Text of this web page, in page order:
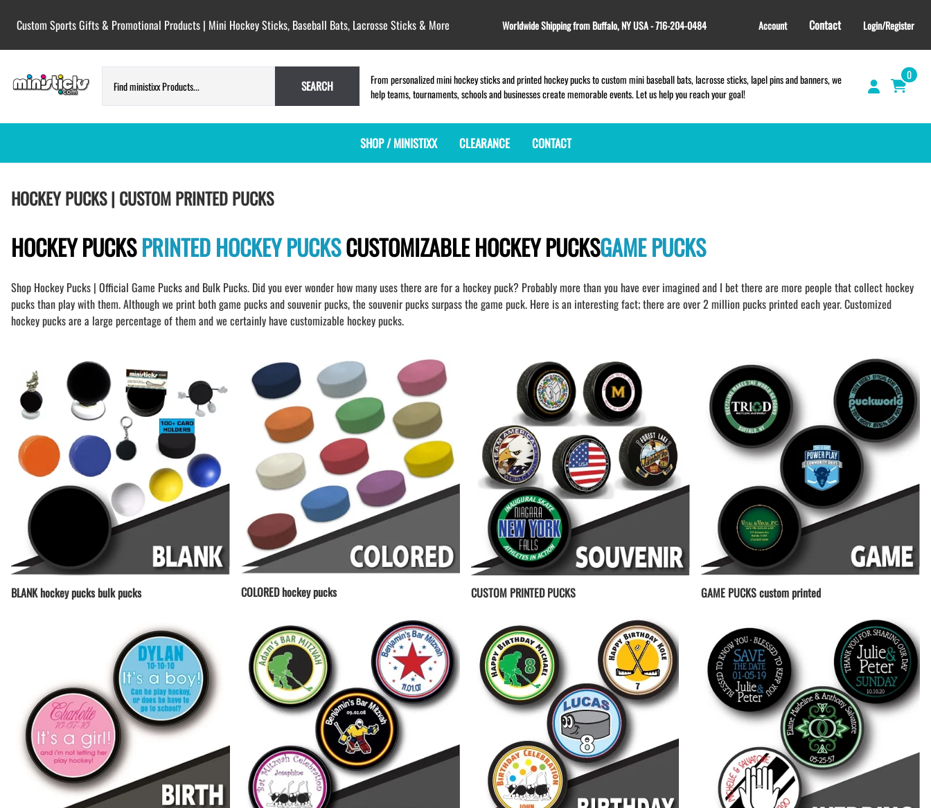
Custom Sports Gifts & Promotional Products | Mini Hockey Sticks, Baseball Bats, Lacrosse Sticks & More Worldwide Shipping from Buffalo, NY USA - 716-204-0484 Account Contact Login/Register
SEARCH
From personalized mini hockey sticks and printed hockey pucks to custom mini baseball bats, lacrosse sticks, lapel pins and banners, we
help teams, tournaments, schools and businesses create memorable events. Let us help you reach your goal!
0
SHOP / MINISTIXX
PUCKS
COLORED hockey pucks
CUSTOM PRINTED PUCKS
BIRTH Announcement hockey pucks
BAR MITZVAH hockey pucks
BIRTHDAY PARTY hockey pucks
CHUCK A PUCK hockey pucks
HOCKEY PUCK Token Pucks
KEYCHAIN hockey pucks
TROPHY hockey pucks
HOCKEY PUCK box and display
WORLD and USA hockey pucks
PRINTED mini hockey sticks
ENGRAVED mini hockey sticks
KEY CHAIN hockey stick
NHL COLORS mini hockey sticks
Blank Mini Baseball Bats | 18" Wood
Souvenir Bats | Wholesale Bats
PRINTED baseball bats
ENGRAVED baseball bats
PEN Baseball Bats
DISPLAYS for baseball bats
LAPEL PINS for LACROSSE
LACROSSE CROSSLACE
LACROSSE STICK
LAPEL PINS
EMBROIDERED PATCHES
EMBROIDERED PATCHES AND
HELMET NUMBERS
SPORT TOWELS
TEES and APPAREL
WILLIAMSVILLE NORTH SOCCER
AMHERST ORCHESTRA
AMHERST ARCO ORCHESTRA
AMHERST TRACK
SMALLWOOD
SMALLWOOD MANTRA
LETS GO BUFFALO
HOFFMAN DANCE STUDIO STORE
CLEARANCE CONTACT
HOCKEY PUCKS | CUSTOM PRINTED PUCKS
HOCKEY PUCKSPRINTED HOCKEY PUCKSCUSTOMIZABLE HOCKEY PUCKSGAME PUCKS
Shop Hockey Pucks | Official Game Pucks and Bulk Pucks. Did you ever wonder how many uses there are for a hockey puck? Probably more than you have ever imagined and I bet there are more people that collect hockey
pucks than play with them. Although we print both game pucks and souvenir pucks, the souvenir pucks surpass the game puck. Here is an interesting fact; there are over 2 million pucks printed each year. Customized
hockey pucks are a large percentage of them and we certainly have customizable hockey pucks.
BLANK hockey pucks bulk pucks COLORED hockey pucks CUSTOM PRINTED PUCKS GAME PUCKS custom printed